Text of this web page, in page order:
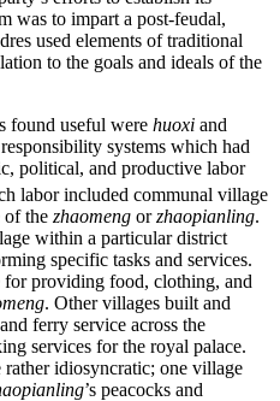
was to impart a post-feudal,
used elements of traditional
to the goals and ideals of the
found useful were huoxi and
systems which had
political, and productive labor
labor included communal village
of the zhaomeng orzhaopianling.
within a particular district
specific tasks and services.
for providing food, clothing, and
. Other villages built and
ferry service across the
services for the royal palace.
idiosyncratic; one village
’s peacocks and